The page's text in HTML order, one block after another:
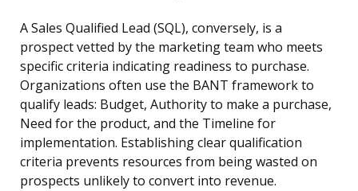
A Sales Qualified Lead (SQL), conversely, is a
prospect vetted by the marketing team who meets
specific criteria indicating readiness to purchase.
Organizations often use the BANT framework to
qualify leads: Budget, Authority to make a purchase,
Need for the product, and the Timeline for
implementation. Establishing clear qualification
criteria prevents resources from being wasted on
prospects unlikely to convert into revenue.